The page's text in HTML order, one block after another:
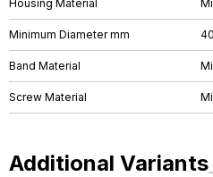
Housing Material
Minimum Diameter mm 40
Band Material
Screw Material
Additional Variants